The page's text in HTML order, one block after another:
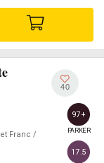
Franc /
40
97+
PARKER
17.5